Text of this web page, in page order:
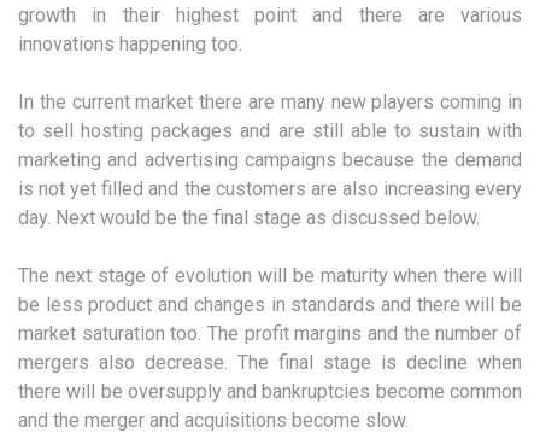
growth in their highest point and there are various
innovations happening too.
In the current market there are many new players coming in
to sell hosting packages and are still able to sustain with
marketing and advertising campaigns because the demand
is not yet filled and the customers are also increasing every
day. Next would be the final stage as discussed below.
The next stage of evolution will be maturity when there will
be less product and changes in standards and there will be
market saturation too. The profit margins and the number of
mergers also decrease. The final stage is decline when
there will be oversupply and bankruptcies become common
and the merger and acquisitions become slow.